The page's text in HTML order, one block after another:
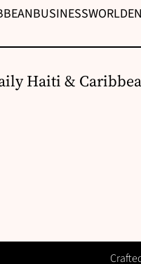
BUSINESSWORLD
Haiti &